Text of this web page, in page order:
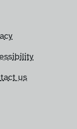
us